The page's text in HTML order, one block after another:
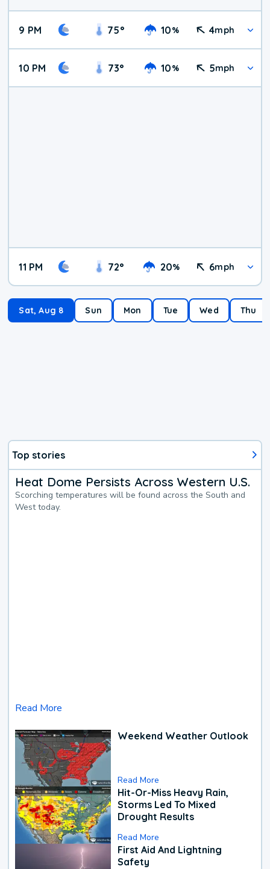
9 PM 75° 10% 4mph
10 PM 73° 10% 5mph
11 PM 72° 20% 6mph
Sat, Aug 8 Sun Mon Tue Wed Thu
Top stories
Heat Dome Persists Across Western U.S.
Scorching temperatures will be found across the South and
West today.
Read More
Weekend Weather Outlook
Read More
Hit-Or-Miss Heavy Rain,
Storms Led To Mixed
Drought Results
Read More
First Aid And Lightning
Safety